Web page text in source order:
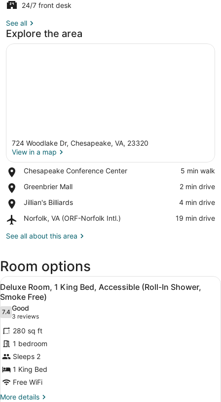
24/7 front desk
See all
Explore the area
724 Woodlake Dr, Chesapeake, VA, 23320
View in a map
Chesapeake Conference Center
Place,
Conference
‪5 min walk‬
Greenbrier Mall
Place,
Mall
‪2 min drive‬
Jillian's Billiards
Place,
Billiards
‪4 min drive‬
Norfolk, VA (ORF-Norfolk Intl.)
Airport,
VA
Intl.)
‪19 min drive‬
See all about this area
Room options
View
all
photos
for
Deluxe
Room,
1
King
Bed,
Accessible
(Roll-
A hotel room with a bed, desk,
6
Deluxe Room, 1 King Bed, Accessible (Roll-In Shower,
Smoke Free)
7.47.4 out of 10
Good
3 reviews
(3
reviews)
280 sq ft
1 bedroom
Sleeps 2
1 King Bed
Free WiFi
More details
More